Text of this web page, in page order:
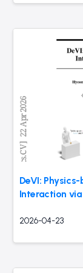
DeVI:
Interaction
2026-04-23